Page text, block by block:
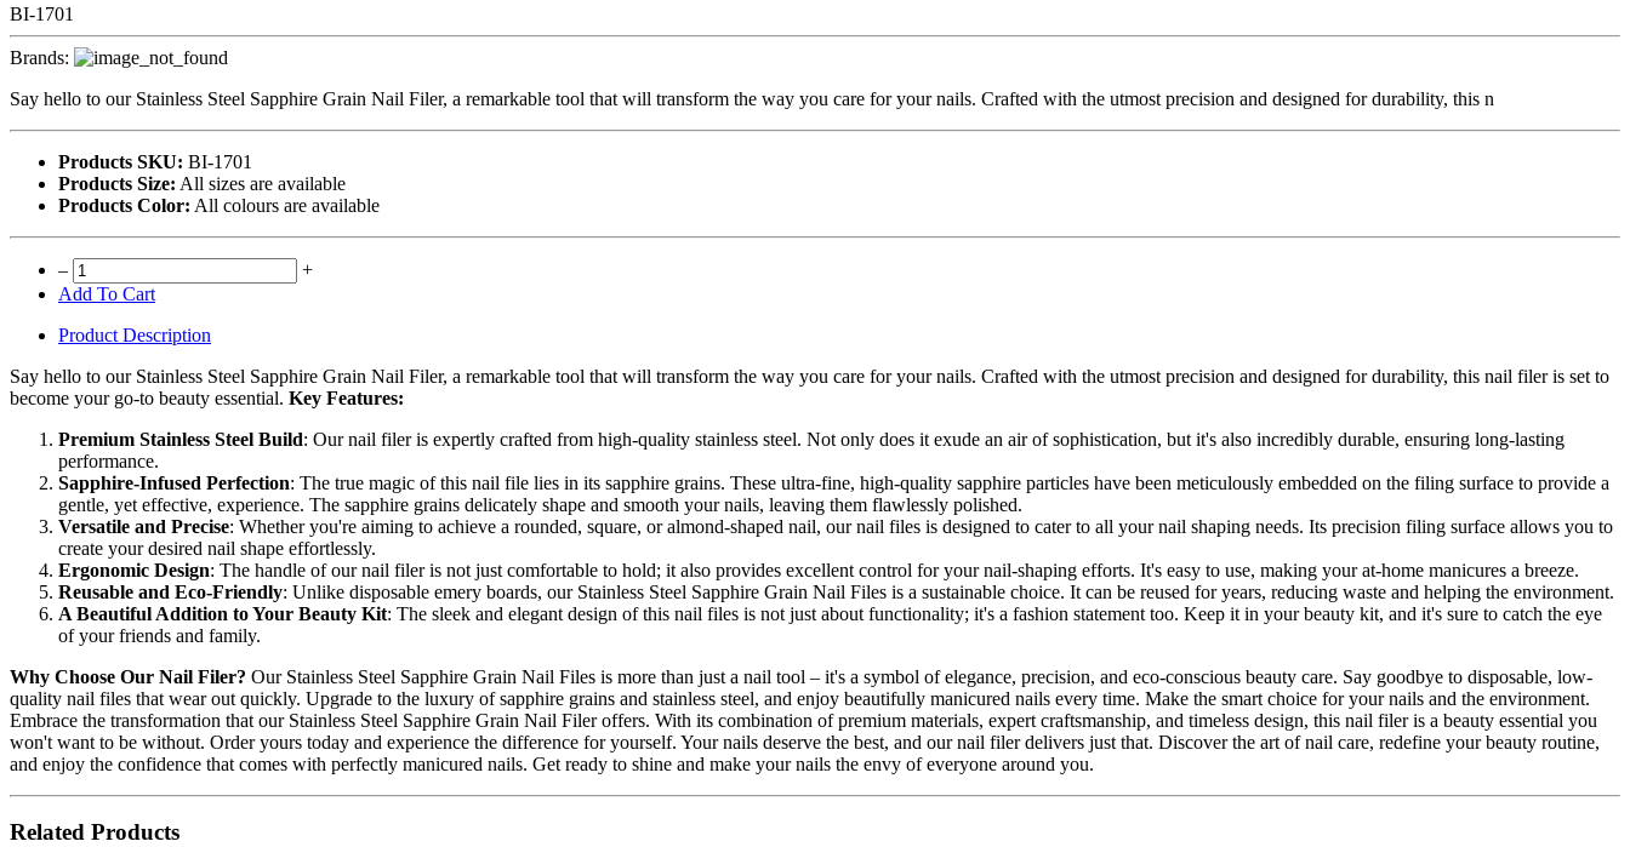
BI-1701
Brands:
Say hello to our Stainless Steel Sapphire Grain Nail Filer, a remarkable tool that will transform the way you care for your nails. Crafted with the utmost precision and designed for durability, this n
Products SKU: BI-1701
Products Size: All sizes are available
Products Color: All colours are available
–
+
Add To Cart
Product Description
Say hello to our Stainless Steel Sapphire Grain Nail Filer, a remarkable tool that will transform the way you care for your nails. Crafted with the utmost precision and designed for durability, this nail filer is set to
become your go-to beauty essential. Key Features:
Premium Stainless Steel Build: Our nail filer is expertly crafted from high-quality stainless steel. Not only does it exude an air of sophistication, but it's also incredibly durable, ensuring long-lasting
performance.
Sapphire-Infused Perfection: The true magic of this nail file lies in its sapphire grains. These ultra-fine, high-quality sapphire particles have been meticulously embedded on the filing surface to provide a
gentle, yet effective, experience. The sapphire grains delicately shape and smooth your nails, leaving them flawlessly polished.
Versatile and Precise: Whether you're aiming to achieve a rounded, square, or almond-shaped nail, our nail files is designed to cater to all your nail shaping needs. Its precision filing surface allows you to
create your desired nail shape effortlessly.
Ergonomic Design: The handle of our nail filer is not just comfortable to hold; it also provides excellent control for your nail-shaping efforts. It's easy to use, making your at-home manicures a breeze.
Reusable and Eco-Friendly: Unlike disposable emery boards, our Stainless Steel Sapphire Grain Nail Files is a sustainable choice. It can be reused for years, reducing waste and helping the environment.
A Beautiful Addition to Your Beauty Kit: The sleek and elegant design of this nail files is not just about functionality; it's a fashion statement too. Keep it in your beauty kit, and it's sure to catch the eye
of your friends and family.
Why Choose Our Nail Filer? Our Stainless Steel Sapphire Grain Nail Files is more than just a nail tool – it's a symbol of elegance, precision, and eco-conscious beauty care. Say goodbye to disposable, low-
quality nail files that wear out quickly. Upgrade to the luxury of sapphire grains and stainless steel, and enjoy beautifully manicured nails every time. Make the smart choice for your nails and the environment.
Embrace the transformation that our Stainless Steel Sapphire Grain Nail Filer offers. With its combination of premium materials, expert craftsmanship, and timeless design, this nail filer is a beauty essential you
won't want to be without. Order yours today and experience the difference for yourself. Your nails deserve the best, and our nail filer delivers just that. Discover the art of nail care, redefine your beauty routine,
and enjoy the confidence that comes with perfectly manicured nails. Get ready to shine and make your nails the envy of everyone around you.
Related Products